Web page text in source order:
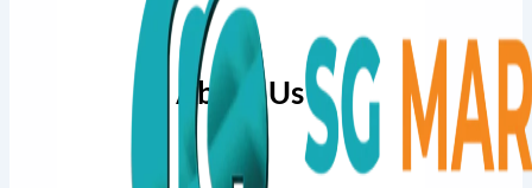
About Us